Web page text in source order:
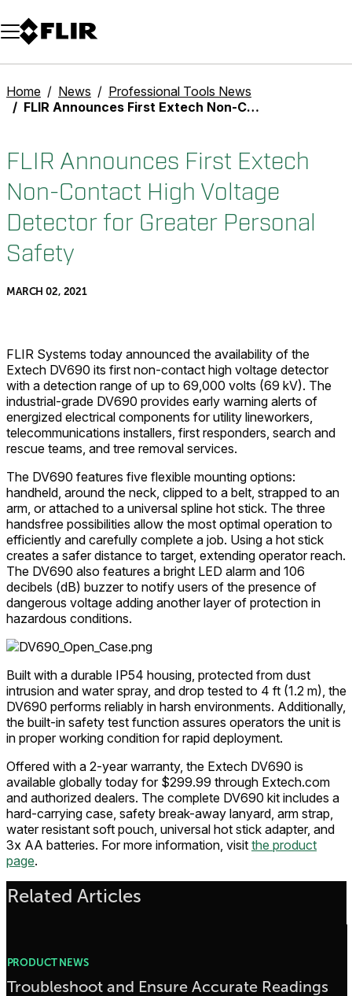
Unread messages
Model
Remove
Items
Item
Add to cart
Added to cart
Home News
Professional Tools News
FLIR Announces First Extech Non-Contact High Voltage Detector for Greater Personal Safety
FLIR Announces First Extech
Non-Contact High Voltage
Detector for Greater Personal
Safety
MARCH 02, 2021
FLIR Systems today announced the availability of the
Extech DV690 its first non-contact high voltage detector
with a detection range of up to 69,000 volts (69 kV). The
industrial-grade DV690 provides early warning alerts of
energized electrical components for utility lineworkers,
telecommunications installers, first responders, search and
rescue teams, and tree removal services.
The DV690 features five flexible mounting options:
handheld, around the neck, clipped to a belt, strapped to an
arm, or attached to a universal spline hot stick. The three
handsfree possibilities allow the most optimal operation to
efficiently and carefully complete a job. Using a hot stick
creates a safer distance to target, extending operator reach.
The DV690 also features a bright LED alarm and 106
decibels (dB) buzzer to notify users of the presence of
dangerous voltage adding another layer of protection in
hazardous conditions.
Built with a durable IP54 housing, protected from dust
intrusion and water spray, and drop tested to 4 ft (1.2 m), the
DV690 performs reliably in harsh environments. Additionally,
the built-in safety test function assures operators the unit is
in proper working condition for rapid deployment.
Offered with a 2-year warranty, the Extech DV690 is
available globally today for $299.99 through Extech.com
and authorized dealers. The complete DV690 kit includes a
hard-carrying case, safety break-away lanyard, arm strap,
water resistant soft pouch, universal hot stick adapter, and
3x AA batteries. For more information, visit the product
page.
Related Articles
PRODUCT NEWS
Troubleshoot and Ensure Accurate Readings